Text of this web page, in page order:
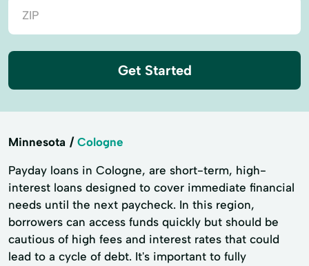
Get Started
Minnesota Cologne
Payday loans in Cologne, are short-term, high-
interest loans designed to cover immediate financial
needs until the next paycheck. In this region,
borrowers can access funds quickly but should be
cautious of high fees and interest rates that could
lead to a cycle of debt. It's important to fully